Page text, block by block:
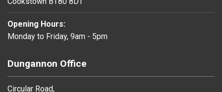
Opening Hours:
Monday to Friday, 9am - 5pm
Dungannon Office
Circular Road,